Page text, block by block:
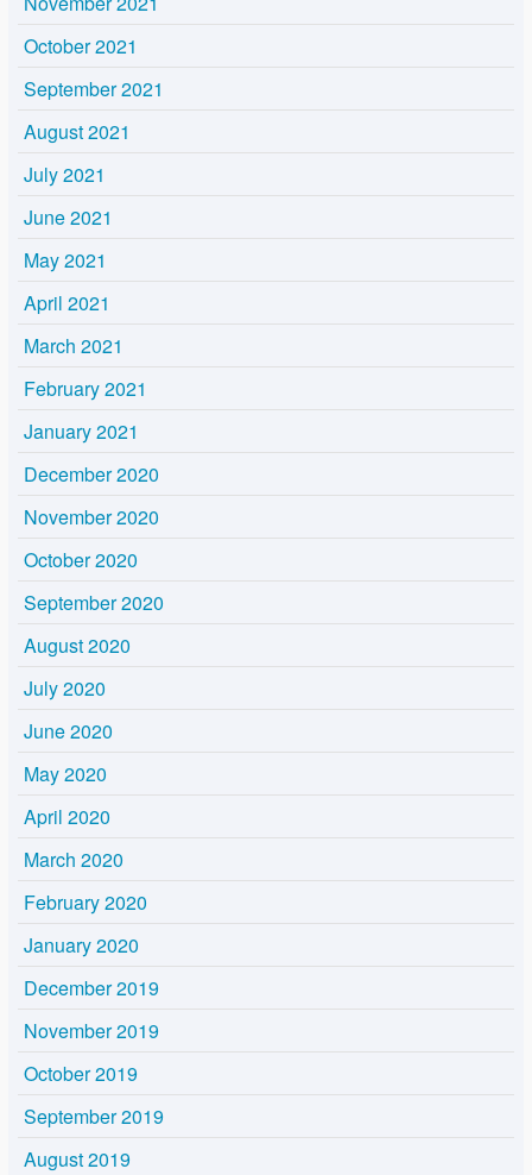
October 2021
September 2021
August 2021
July 2021
June 2021
May 2021
April 2021
March 2021
February 2021
January 2021
December 2020
November 2020
October 2020
September 2020
August 2020
July 2020
June 2020
May 2020
April 2020
March 2020
February 2020
January 2020
December 2019
November 2019
October 2019
September 2019
August 2019